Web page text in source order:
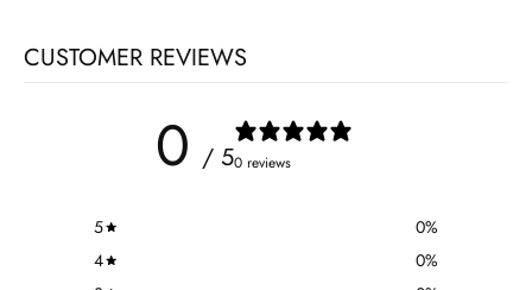
CUSTOMER REVIEWS
0 / 50 reviews
5 0%
4
0%